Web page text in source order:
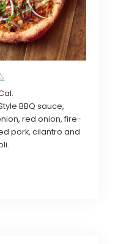
BBQ sauce,
red onion, fire-
pork, cilantro and